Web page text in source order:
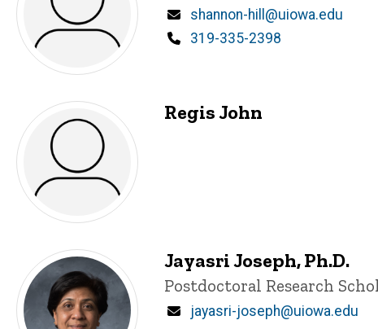
Email
shannon-hill@uiowa.edu
Phone
319-335-2398
Regis John
Jayasri Joseph, Ph.D.
Title/Position
Postdoctoral Research
Email
jayasri-joseph@uiowa.edu